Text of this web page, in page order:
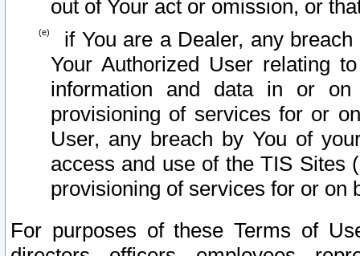
out of Your act or omission, or
if You are a Dealer, any
Your Authorized User relating
information and data in or on
provisioning of services for or
User, any breach by You of
access and use of the TIS Sites
provisioning of services for or on
For purposes of these Terms of